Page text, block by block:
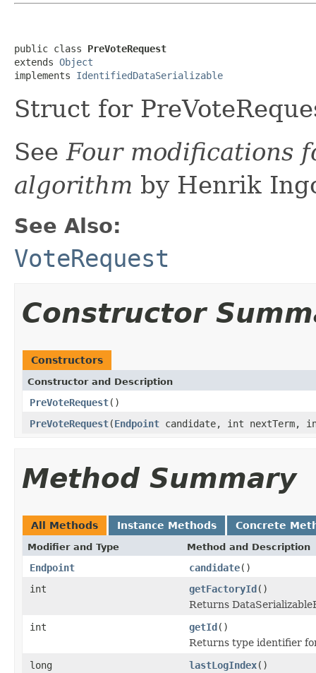
public class PreVoteRequest
extends Object
implements IdentifiedDataSerializable
Struct for
SeeFour modifications
algorithm by Henrik
See Also:
VoteRequest
Constructor
Constructors
Constructor and Description
PreVoteRequest()
PreVoteRequest(Endpoint candidate, int nextTerm,
Method Summary
All Methods Instance Methods Concrete
Modifier and Type Method and Description
Endpoint candidate()
int
getFactoryId()
Returns
int
getId()
Returns type identifier
long
lastLogIndex()